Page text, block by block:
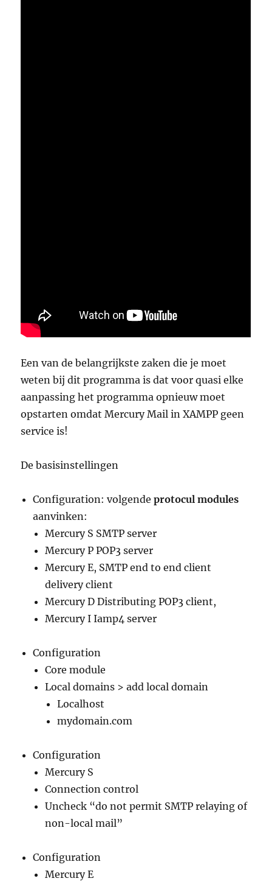
Een van de belangrijkste zaken die je moet
weten bij dit programma is dat voor quasi elke
aanpassing het programma opnieuw moet
opstarten omdat Mercury Mail in XAMPP geen
service is!
De basisinstellingen
Configuration: volgendeprotocul modules
aanvinken:
Mercury S SMTP server
Mercury P POP3 server
Mercury E, SMTP end to end client
delivery client
Mercury D Distributing POP3 client,
Mercury I Iamp4 server
Configuration
Core module
Local domains > add local domain
Localhost
mydomain.com
Configuration
Mercury S
Connection control
Uncheck “do not permit SMTP relaying of
non-local mail”
Configuration
Mercury E